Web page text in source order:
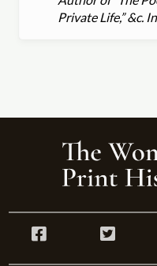
Private Life,” &c.